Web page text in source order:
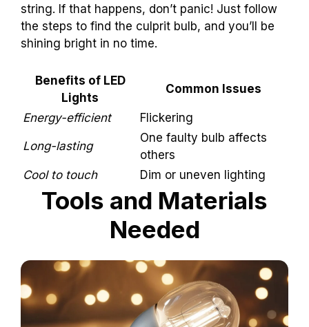
string. If that happens, don’t panic! Just follow
the steps to find the culprit bulb, and you’ll be
shining bright in no time.
Benefits of LED
Lights
Common Issues
Energy-efficient Flickering
Long-lasting
One faulty bulb affects
others
Cool to touch
Dim or uneven lighting
Tools and Materials
Needed